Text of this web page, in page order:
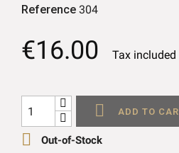
Reference 304
€16.00 Tax included
 ADD TO
 Out-of-Stock